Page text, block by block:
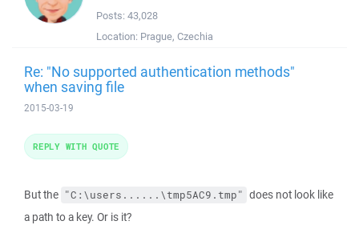
Posts: 43,028
Location: Prague, Czechia
Re: "No supported authentication methods"
when saving file
2015-03-19
But the "C:\users......\tmp5AC9.tmp" does not look like
a path to a key. Or is it?
REPLY WITH QUOTE